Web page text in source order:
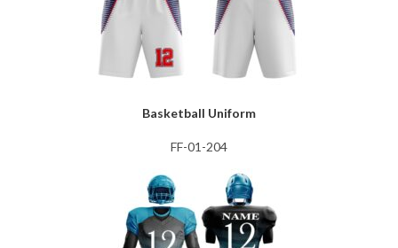
Basketball Uniform
FF-01-204